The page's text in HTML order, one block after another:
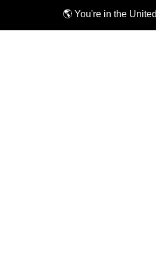
🌎 You're in the